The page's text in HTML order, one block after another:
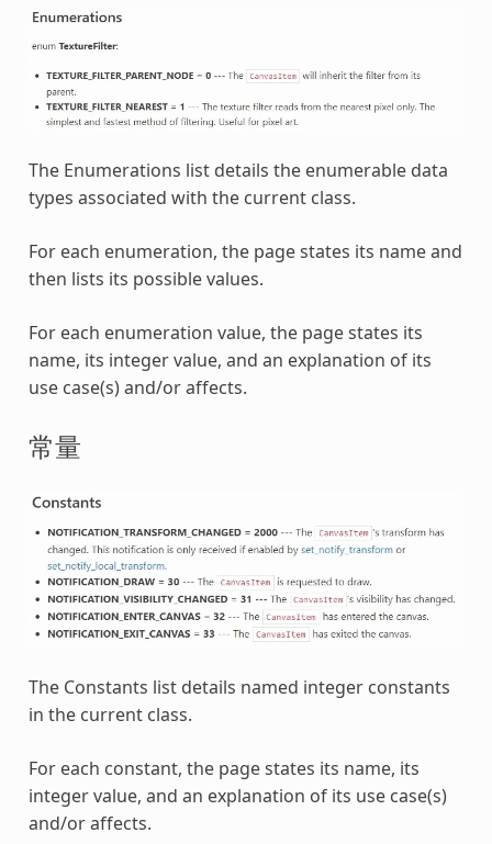
The Enumerations list details the enumerable data
types associated with the current class.
For each enumeration, the page states its name and
then lists its possible values.
For each enumeration value, the page states its
name, its integer value, and an explanation of its
use case(s) and/or affects.
常量
The Constants list details named integer constants
in the current class.
For each constant, the page states its name, its
integer value, and an explanation of its use case(s)
and/or affects.